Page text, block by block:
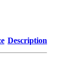
Description